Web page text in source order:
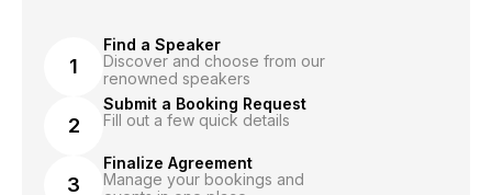
1
Find a Speaker
Discover and choose from our
renowned speakers
2
Submit a Booking Request
Fill out a few quick details
3
Finalize Agreement
Manage your bookings and